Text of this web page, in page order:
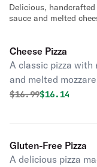
Delicious,
sauce and melted
Cheese Pizza
A classic pizza with
and melted
golden crust.
Original price was
$16.99Discounted
$16.14
Gluten-Free Pizza
A delicious pizza